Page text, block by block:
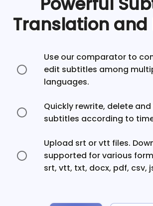
Translation and
Use our comparator to
edit subtitles among
languages.
Quickly rewrite, delete
subtitles according to
Upload srt or vtt files.
supported for various
srt, vtt, txt, docx, pdf, csv,